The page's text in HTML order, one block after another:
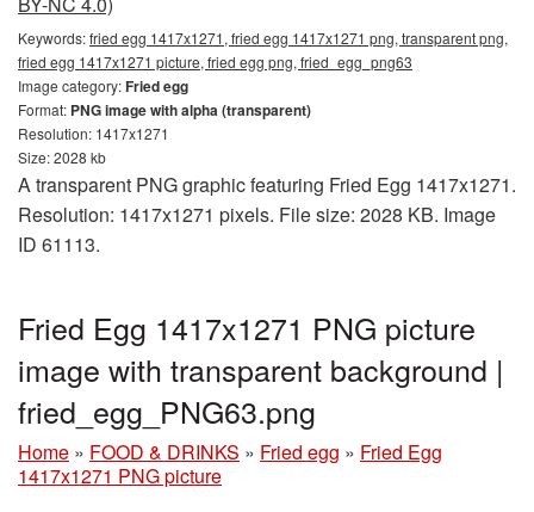
Keywords:fried egg 1417x1271, fried egg 1417x1271 png, transparent png,
fried egg 1417x1271 picture, fried egg png, fried_egg_png63
Image category:Fried egg
Format: PNG image with alpha (transparent)
Resolution: 1417x1271
Size: 2028 kb
A transparent PNG graphic featuring Fried Egg 1417x1271.
Resolution: 1417x1271 pixels. File size: 2028 KB. Image
ID 61113.
Fried Egg 1417x1271 PNG picture
image with transparent background |
fried_egg_PNG63.png
Home » FOOD & DRINKS » Fried egg » Fried Egg
1417x1271 PNG picture